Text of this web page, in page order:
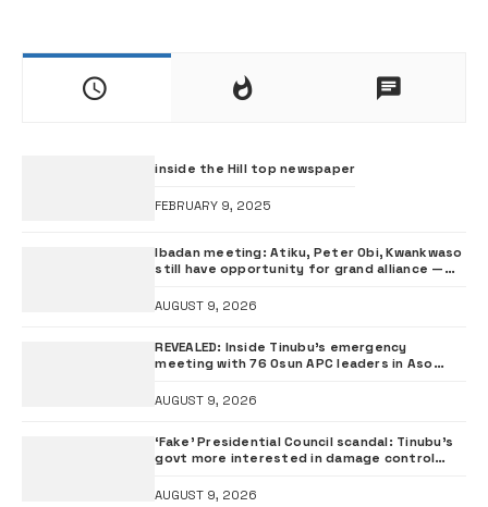
inside the Hill top newspaper
FEBRUARY 9, 2025
Ibadan meeting: Atiku, Peter Obi, Kwankwaso
still have opportunity for grand alliance —
AUGUST 9, 2026
REVEALED: Inside Tinubu’s emergency
meeting with 76 Osun APC leaders in Aso
AUGUST 9, 2026
‘Fake’ Presidential Council scandal: Tinubu’s
govt more interested in damage control
AUGUST 9, 2026